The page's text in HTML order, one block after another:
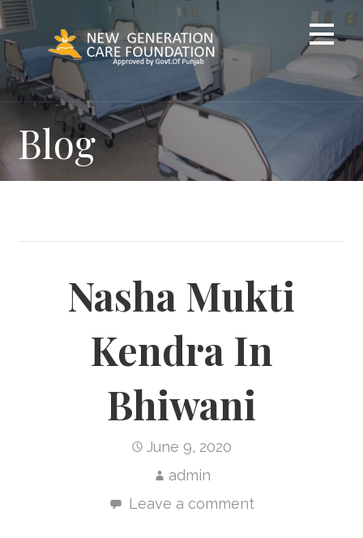
Skip
to
content
Blog
Nasha Mukti
Kendra In
Bhiwani
June 9, 2020
admin
Leave a comment